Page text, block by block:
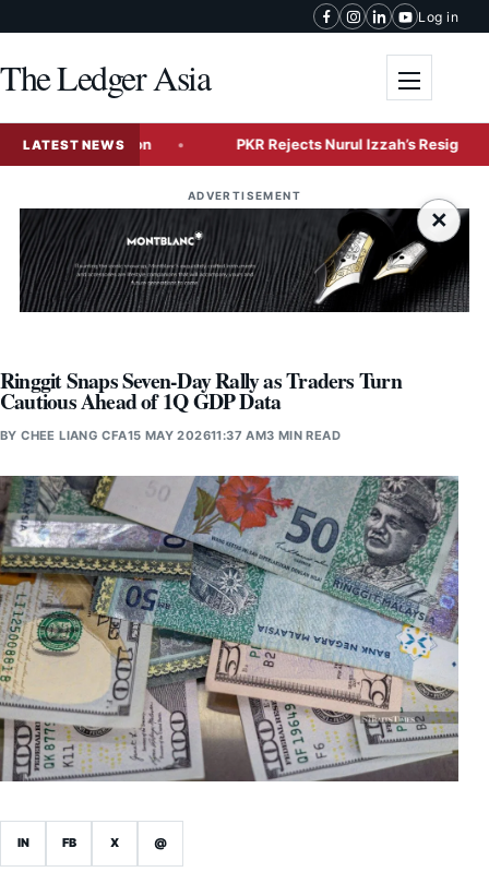
Log in
The Ledger Asia
LATEST NEWS
Expansion PKR Rejects Nurul Izzah’s Resignation,
ADVERTISEMENT
×
Ringgit Snaps Seven-Day Rally as Traders Turn
Cautious Ahead of 1Q GDP Data
BYCHEE LIANG CFA15 MAY 202611:37 AM3 MIN READ
IN FB X @